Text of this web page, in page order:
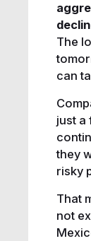
The
can
just a
they
risky
That
not